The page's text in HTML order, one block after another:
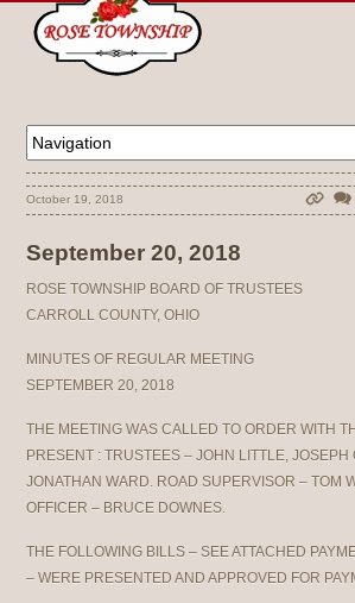
October 19, 2018
September 20, 2018
ROSE TOWNSHIP BOARD OF TRUSTEES
CARROLL COUNTY, OHIO
MINUTES OF REGULAR MEETING
SEPTEMBER 20, 2018
THE MEETING WAS CALLED TO ORDER WITH
PRESENT : TRUSTEES – JOHN LITTLE, JOSEPH
JONATHAN WARD. ROAD SUPERVISOR – TOM
OFFICER – BRUCE DOWNES.
THE FOLLOWING BILLS – SEE ATTACHED
– WERE PRESENTED AND APPROVED FOR